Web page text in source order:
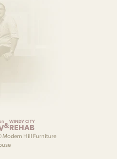
&WINDY CITY
REHAB
Modern Hill Furniture